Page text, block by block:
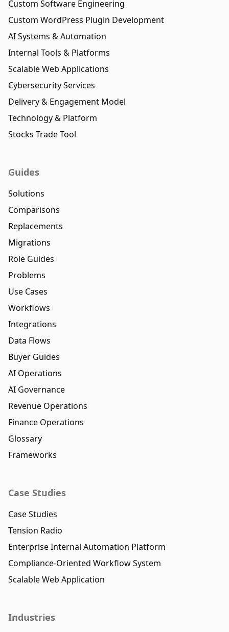
Custom Software Engineering
Custom WordPress Plugin Development
AI Systems & Automation
Internal Tools & Platforms
Scalable Web Applications
Cybersecurity Services
Delivery & Engagement Model
Technology & Platform
Stocks Trade Tool
Guides
Solutions
Comparisons
Replacements
Migrations
Role Guides
Problems
Use Cases
Workflows
Integrations
Data Flows
Buyer Guides
AI Operations
AI Governance
Revenue Operations
Finance Operations
Glossary
Frameworks
Case Studies
Case Studies
Tension Radio
Enterprise Internal Automation Platform
Compliance-Oriented Workflow System
Scalable Web Application
Industries